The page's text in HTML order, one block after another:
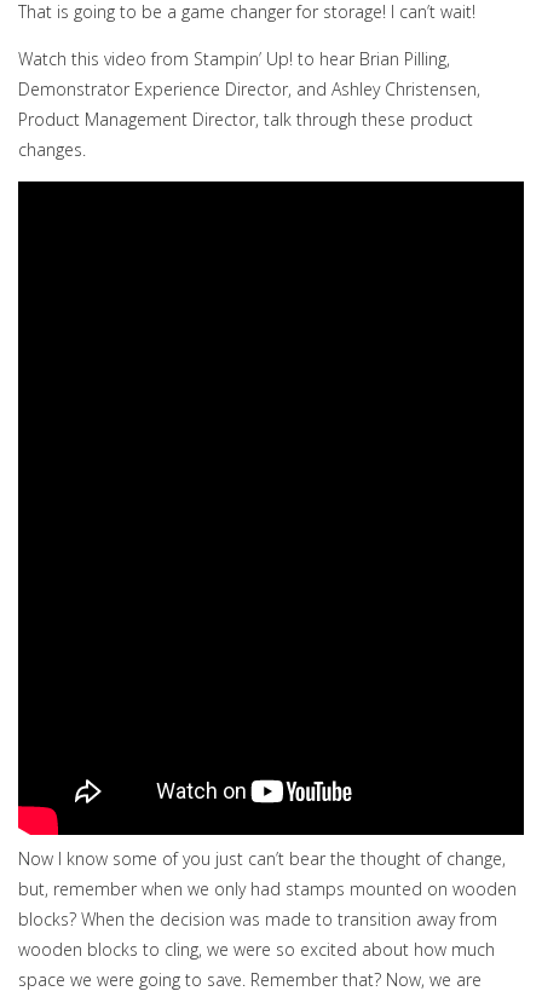
That is going to be a game changer for storage! I can’t wait!
Watch this video from Stampin’ Up! to hear Brian Pilling,
Demonstrator Experience Director, and Ashley Christensen,
Product Management Director, talk through these product
changes.
Now I know some of you just can’t bear the thought of change,
but, remember when we only had stamps mounted on wooden
blocks? When the decision was made to transition away from
wooden blocks to cling, we were so excited about how much
space we were going to save. Remember that? Now, we are